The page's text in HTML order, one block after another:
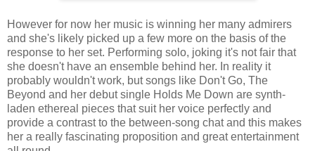
However for now her music is winning her many admirers
and she's likely picked up a few more on the basis of the
response to her set. Performing solo, joking it's not fair that
she doesn't have an ensemble behind her. In reality it
probably wouldn't work, but songs like Don't Go, The
Beyond and her debut single Holds Me Down are synth-
laden ethereal pieces that suit her voice perfectly and
provide a contrast to the between-song chat and this makes
her a really fascinating proposition and great entertainment